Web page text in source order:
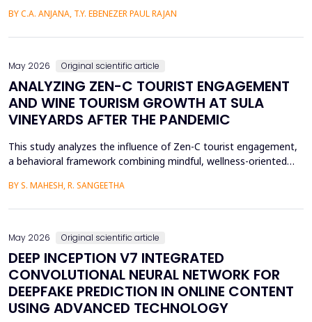
government incentives, advancements in battery technology,
BY C.A. ANJANA, T.Y. EBENEZER PAUL RAJAN
May 2026 Original scientific article
ANALYZING ZEN-C TOURIST ENGAGEMENT
AND WINE TOURISM GROWTH AT SULA
VINEYARDS AFTER THE PANDEMIC
This study analyzes the influence of Zen-C tourist engagement,
a behavioral framework combining mindful, wellness-oriented
mobility adjustments (C Factor), on wine tourism growth at Sula
BY S. MAHESH, R. SANGEETHA
May 2026 Original scientific article
DEEP INCEPTION V7 INTEGRATED
CONVOLUTIONAL NEURAL NETWORK FOR
DEEPFAKE PREDICTION IN ONLINE CONTENT
USING ADVANCED TECHNOLOGY